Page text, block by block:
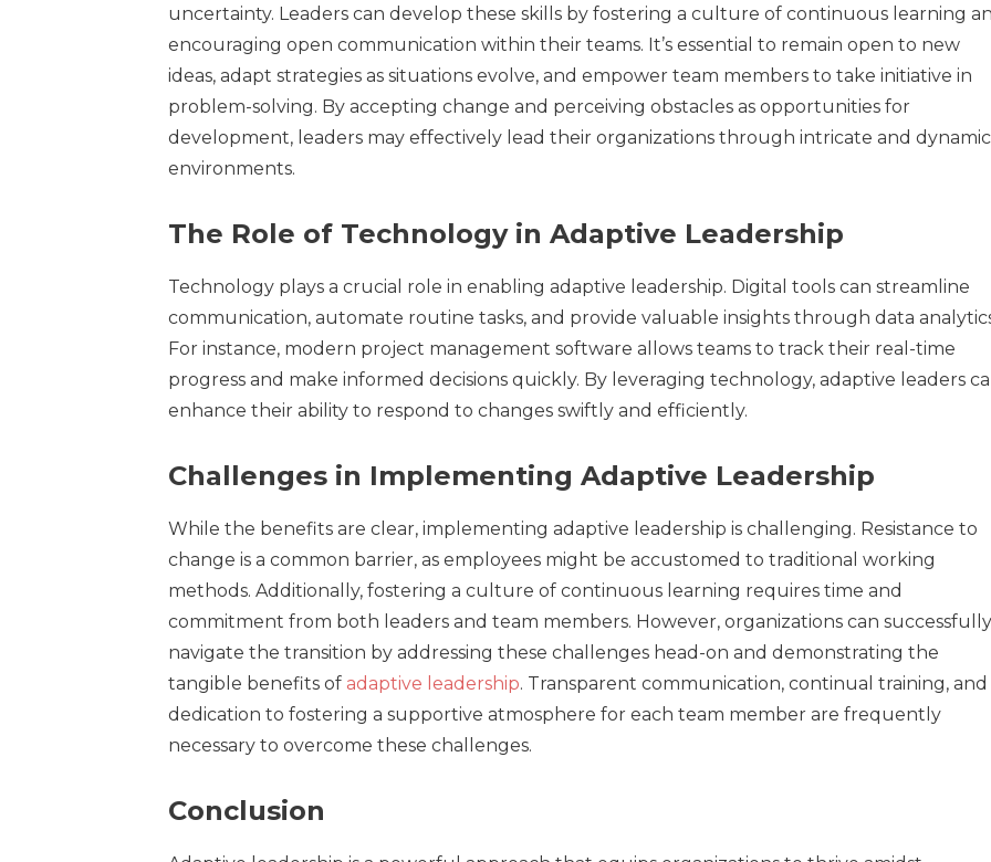
uncertainty. Leaders can develop these skills by fostering a culture of continuous learning
encouraging open communication within their teams. It’s essential to remain open to new
ideas, adapt strategies as situations evolve, and empower team members to take initiative in
problem-solving. By accepting change and perceiving obstacles as opportunities for
development, leaders may effectively lead their organizations through intricate and dynamic
environments.
The Role of Technology in Adaptive Leadership
Technology plays a crucial role in enabling adaptive leadership. Digital tools can streamline
communication, automate routine tasks, and provide valuable insights through data
For instance, modern project management software allows teams to track their real-time
progress and make informed decisions quickly. By leveraging technology, adaptive leaders
enhance their ability to respond to changes swiftly and efficiently.
Challenges in Implementing Adaptive Leadership
While the benefits are clear, implementing adaptive leadership is challenging. Resistance to
change is a common barrier, as employees might be accustomed to traditional working
methods. Additionally, fostering a culture of continuous learning requires time and
commitment from both leaders and team members. However, organizations can successfully
navigate the transition by addressing these challenges head-on and demonstrating the
tangible benefits of adaptive leadership. Transparent communication, continual training, and
dedication to fostering a supportive atmosphere for each team member are frequently
necessary to overcome these challenges.
Conclusion